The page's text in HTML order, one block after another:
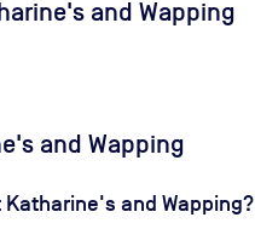
and Wapping
and Wapping
and Wapping?